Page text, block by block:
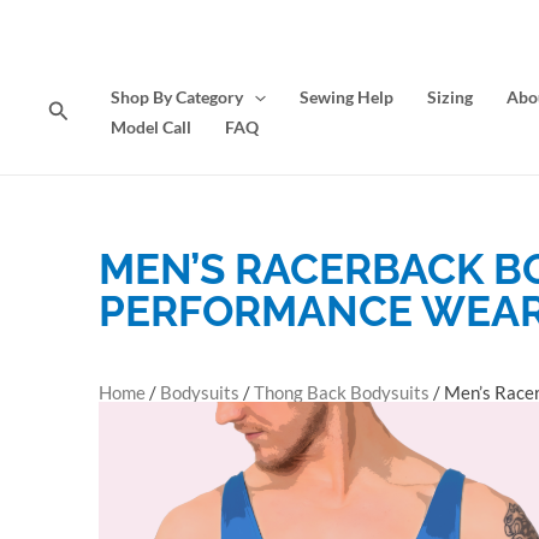
Search Shop By Category Sewing Help Sizing
Model Call
FAQ
MEN’S RACERBACK
PERFORMANCE
Home / Bodysuits /Thong Back Bodysuits / Men’s